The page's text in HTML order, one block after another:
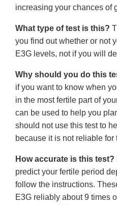
increasing your chances of
What type of test is this?
you find out whether or not
E3G levels, not if you will
Why should you do this
if you want to know when
in the most fertile part of
can be used to help you
should not use this test to
because it is not reliable for
How accurate is this test?
predict your fertile period
follow the instructions.
E3G reliably about 9 times